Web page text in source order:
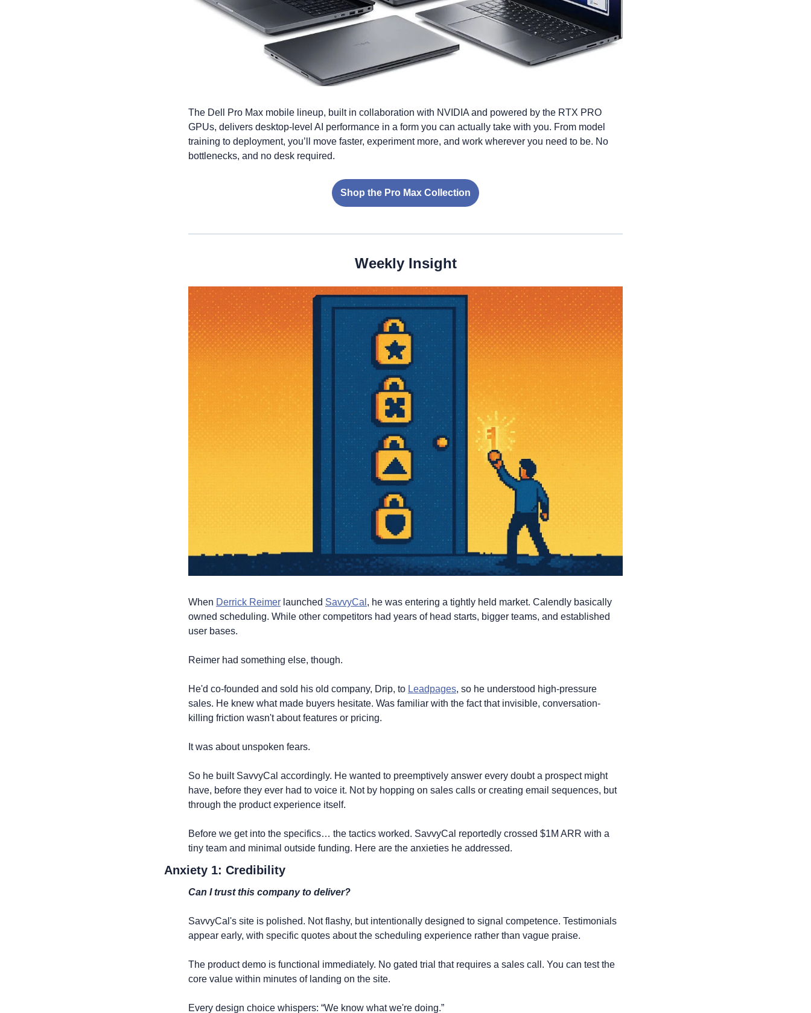
The Dell Pro Max mobile lineup, built in collaboration with NVIDIA and powered by the RTX PRO
GPUs, delivers desktop-level AI performance in a form you can actually take with you. From model
training to deployment, you’ll move faster, experiment more, and work wherever you need to be. No
bottlenecks, and no desk required.
Shop the Pro Max Collection
Weekly Insight
When Derrick Reimer launched SavvyCal , he was entering a tightly held market. Calendly basically
owned scheduling. While other competitors had years of head starts, bigger teams, and established
user bases.
Reimer had something else, though.
He'd co-founded and sold his old company, Drip, to Leadpages, so he understood high-pressure
sales. He knew what made buyers hesitate. Was familiar with the fact that invisible, conversation-
killing friction wasn't about features or pricing.
It was about unspoken fears.
So he built SavvyCal accordingly. He wanted to preemptively answer every doubt a prospect might
have, before they ever had to voice it. Not by hopping on sales calls or creating email sequences, but
through the product experience itself.
Before we get into the specifics… the tactics worked. SavvyCal reportedly crossed $1M ARR with a
tiny team and minimal outside funding. Here are the anxieties he addressed.
Anxiety 1: Credibility
Can I trust this company to deliver?
SavvyCal's site is polished. Not flashy, but intentionally designed to signal competence. Testimonials
appear early, with specific quotes about the scheduling experience rather than vague praise.
The product demo is functional immediately. No gated trial that requires a sales call. You can test the
core value within minutes of landing on the site.
Every design choice whispers: “We know what we're doing.”